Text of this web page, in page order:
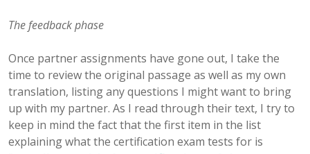
The feedback phase
Once partner assignments have gone out, I take the
time to review the original passage as well as my own
translation, listing any questions I might want to bring
up with my partner. As I read through their text, I try to
keep in mind the fact that the first item in the list
explaining what the certification exam tests for is